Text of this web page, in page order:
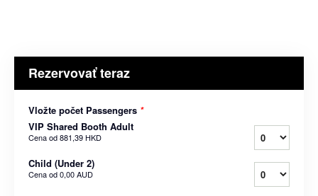
Rezervovať teraz
Vložte počet Passengers *
VIP Shared Booth Adult
Cena od881,39 HKD
Child (Under 2)
Cena od0,00 AUD